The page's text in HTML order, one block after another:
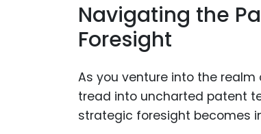
Navigating the
Foresight
As you venture into the
tread into uncharted patent
strategic foresight becomes